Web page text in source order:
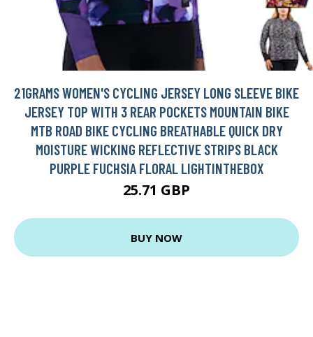
21GRAMS WOMEN'S CYCLING JERSEY LONG SLEEVE BIKE
JERSEY TOP WITH 3 REAR POCKETS MOUNTAIN BIKE
MTB ROAD BIKE CYCLING BREATHABLE QUICK DRY
MOISTURE WICKING REFLECTIVE STRIPS BLACK
PURPLE FUCHSIA FLORAL LIGHTINTHEBOX
25.71 GBP
BUY NOW